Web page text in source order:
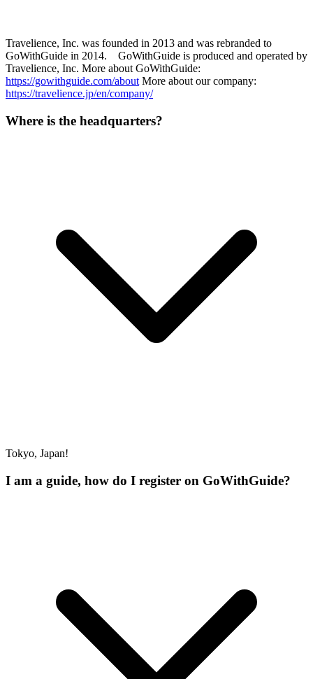
Travelience, Inc. was founded in 2013 and was rebranded to
GoWithGuide in 2014. GoWithGuide is produced and operated by
Travelience, Inc. More about GoWithGuide:
https://gowithguide.com/about More about our company:
https://travelience.jp/en/company/
Where is the headquarters?
Tokyo, Japan!
I am a guide, how do I register on GoWithGuide?